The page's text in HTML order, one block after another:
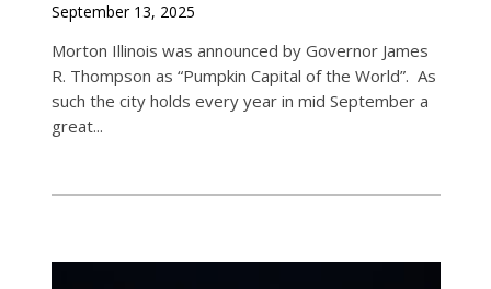
September 13, 2025
Morton Illinois was announced by Governor James
R. Thompson as “Pumpkin Capital of the World”. As
such the city holds every year in mid September a
great...